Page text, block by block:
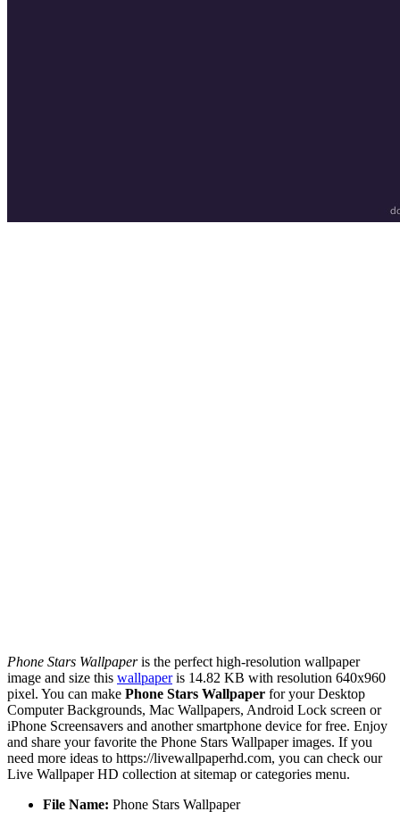
Phone Stars Wallpaperis the perfect high-resolution wallpaper
image and size this wallpaperis 14.82 KB with resolution 640x960
pixel. You can make Phone Stars Wallpaper for your Desktop
Computer Backgrounds, Mac Wallpapers, Android Lock screen or
iPhone Screensavers and another smartphone device for free. Enjoy
and share your favorite the Phone Stars Wallpaper images. If you
need more ideas to https://livewallpaperhd.com, you can check our
Live Wallpaper HD collection at sitemap or categories menu.
File Name: Phone Stars Wallpaper